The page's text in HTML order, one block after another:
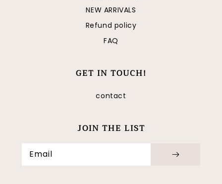
NEW ARRIVALS
Refund policy
FAQ
GET IN TOUCH!
contact
JOIN THE LIST
Email